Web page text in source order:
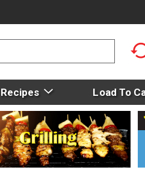
Recipes Load To